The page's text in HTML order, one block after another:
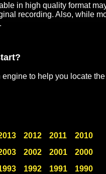
in high quality format
recording. Also, while
engine to help you locate
2012 2011
2010
2002 2001
2000
1992 1991
1990